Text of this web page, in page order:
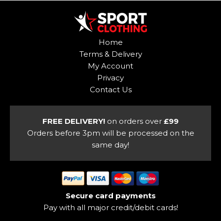
options
product
page
Home
Terms & Delivery
My Account
Privacy
Contact Us
FREE DELIVERY! on orders over £99
Orders before 3pm will be processed on the
same day!
Secure card payments
Pay with all major credit/debit cards!